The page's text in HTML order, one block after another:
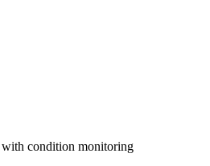
condition monitoring